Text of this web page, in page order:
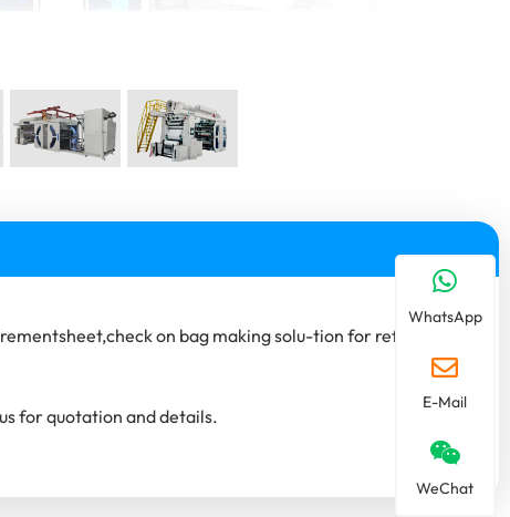
on bag making solu-tion for reference.
for quotation and details.
WhatsApp
E-Mail
WeChat